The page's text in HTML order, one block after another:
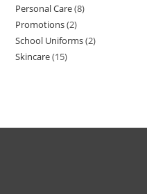
Personal Care 8
Promotions 2
School Uniforms 2
Skincare 15